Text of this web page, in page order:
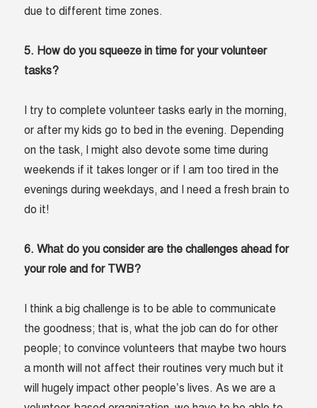
due to different time zones.
5. How do you squeeze in time for your volunteer
tasks?
I try to complete volunteer tasks early in the morning,
or after my kids go to bed in the evening. Depending
on the task, I might also devote some time during
weekends if it takes longer or if I am too tired in the
evenings during weekdays, and I need a fresh brain to
do it!
6. What do you consider are the challenges ahead for
your role and for TWB?
I think a big challenge is to be able to communicate
the goodness; that is, what the job can do for other
people; to convince volunteers that maybe two hours
a month will not affect their routines very much but it
will hugely impact other people’s lives. As we are a